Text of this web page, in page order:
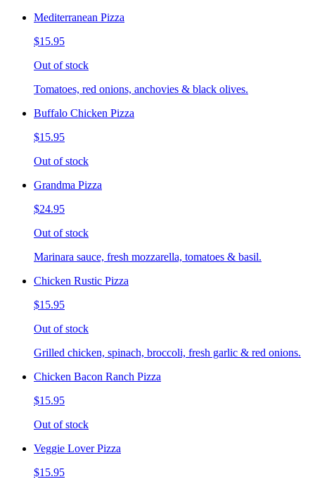
Mediterranean Pizza
$15.95
Out of stock
Tomatoes, red onions, anchovies & black olives.
Buffalo Chicken Pizza
$15.95
Out of stock
Grandma Pizza
$24.95
Out of stock
Marinara sauce, fresh mozzarella, tomatoes & basil.
Chicken Rustic Pizza
$15.95
Out of stock
Grilled chicken, spinach, broccoli, fresh garlic & red onions.
Chicken Bacon Ranch Pizza
$15.95
Out of stock
Veggie Lover Pizza
$15.95